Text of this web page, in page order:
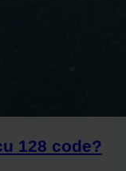
128 code?